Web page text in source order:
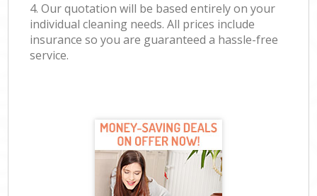
4. Our quotation will be based entirely on your
individual cleaning needs. All prices include
insurance so you are guaranteed a hassle-free
service.